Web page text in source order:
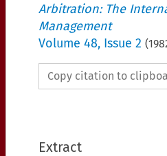
Arbitration: The
Management
Volume 48, Issue 2 (
Copy citation to
Extract